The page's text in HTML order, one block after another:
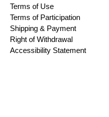
Terms of Use
Terms of Participation
Shipping & Payment
Right of Withdrawal
Accessibility Statement